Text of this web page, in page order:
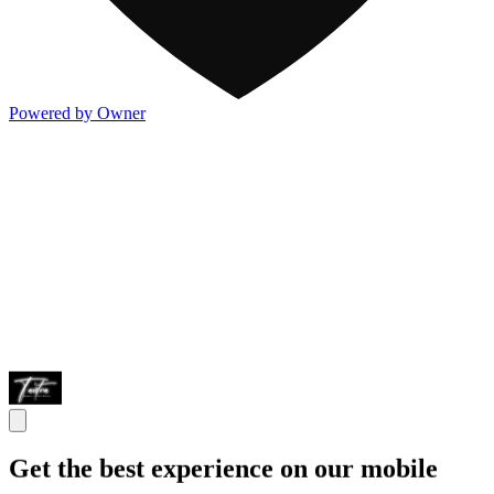
Powered by Owner
Get the best experience on our mobile